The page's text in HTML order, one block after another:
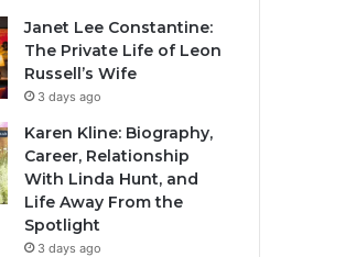
Janet Lee Constantine:
The Private Life of Leon
Russell’s Wife
3 days ago
Karen Kline: Biography,
Career, Relationship
With Linda Hunt, and
Life Away From the
Spotlight
3 days ago